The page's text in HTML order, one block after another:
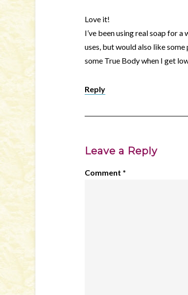
Love it!
I’ve been using real soap for
uses, but would also like
some True Body when I get
Reply
Leave a Reply
Comment *